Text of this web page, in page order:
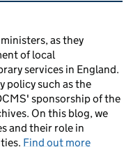
as they
of local
services in England.
policy such as the
sponsorship of the
On this blog, we
and their role in
Find out more